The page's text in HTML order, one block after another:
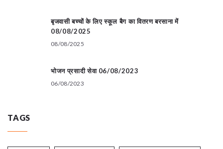
बृजवासी बच्चों के लिए स्कूल बैग का वितरण बरसाना में
08/08/2025
08/08/2025
भोजन प्रसादी सेवा 06/08/2023
06/08/2023
TAGS